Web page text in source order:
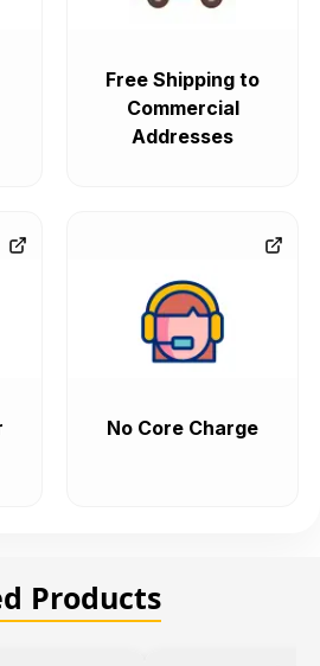
Free Shipping to
Commercial
Addresses
No Core Charge
Products